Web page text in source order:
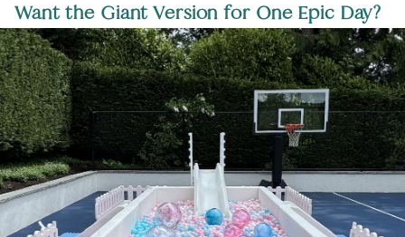
Want the Giant Version for One Epic Day?